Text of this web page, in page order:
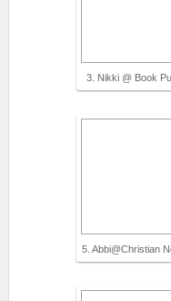
3. Nikki @ Book
5. Abbi@Christian